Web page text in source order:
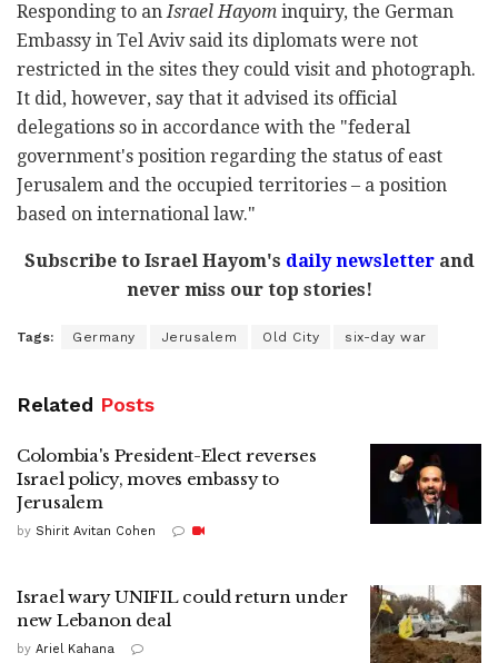
Responding to anIsrael Hayom inquiry, the German
Embassy in Tel Aviv said its diplomats were not
restricted in the sites they could visit and photograph.
It did, however, say that it advised its official
delegations so in accordance with the "federal
government's position regarding the status of east
Jerusalem and the occupied territories – a position
based on international law."
Subscribe to Israel Hayom's daily newsletterand
never miss our top stories!
Tags: Germany Jerusalem Old City six-day war
Related Posts
Colombia's President-Elect reverses
Israel policy, moves embassy to
Jerusalem
by Shirit Avitan Cohen
Israel wary UNIFIL could return under
new Lebanon deal
by Ariel Kahana